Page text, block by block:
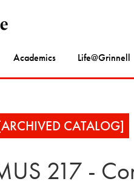
Academics Life@Grinnell
CATALOG]
217 -